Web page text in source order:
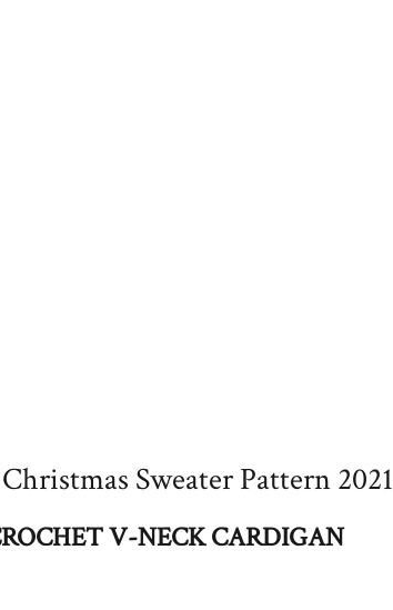
Sweater Pattern 2021
V-NECK CARDIGAN